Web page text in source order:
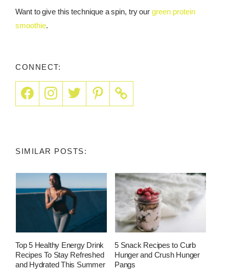
Want to give this technique a spin, try our green protein
smoothie.
CONNECT:
SIMILAR POSTS:
Top 5 Healthy Energy Drink
Recipes To Stay Refreshed
and Hydrated This Summer
5 Snack Recipes to Curb
Hunger and Crush Hunger
Pangs